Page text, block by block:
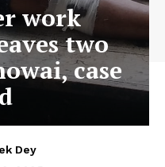
work
two
case
Dey